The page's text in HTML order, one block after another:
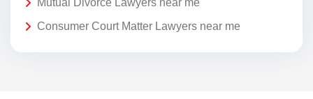
Mutual Divorce Lawyers near me
Consumer Court Matter Lawyers near me